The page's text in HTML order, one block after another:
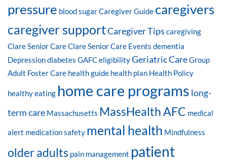
pressure blood sugarCaregiver Guide caregivers
caregiver supportCaregiver Tips caregiving
Clare Senior CareClare Senior Care Events dementia
Depressiondiabetes GAFC eligibilityGeriatric CareGroup
Adult Foster Care health guide health plan Health Policy
healthy eating home care programs long-
term care Massachusetts MassHealth AFC medical
alert medication safety mental health Mindfulness
older adults pain management patient